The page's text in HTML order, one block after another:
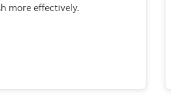
more effectively.